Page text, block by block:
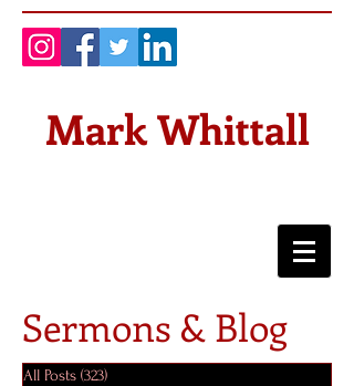
Mark Whittall
Sermons & Blog
All Posts (323)